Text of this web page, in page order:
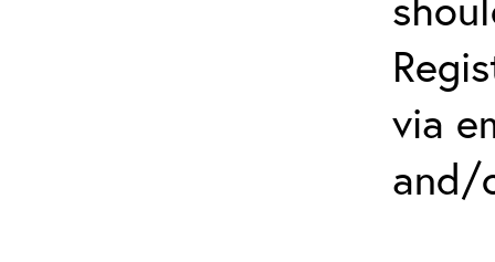
via
and/